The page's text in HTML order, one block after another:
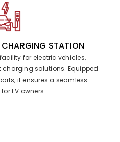
CHARGING STATION
for electric vehicles,
solutions. Equipped
it ensures a seamless
EV owners.